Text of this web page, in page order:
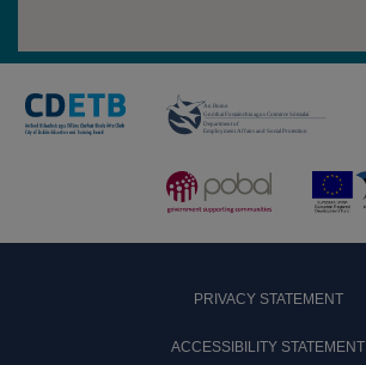
PRIVACY STATEMENT
ACCESSIBILITY STATEMENT